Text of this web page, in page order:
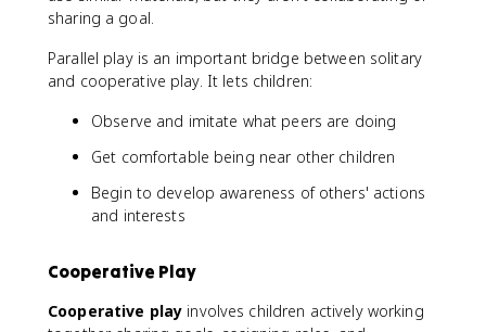
sharing a goal.
Parallel play is an important bridge between solitary
and cooperative play. It lets children:
Observe and imitate what peers are doing
Get comfortable being near other children
Begin to develop awareness of others' actions
and interests
Cooperative Play
Cooperative play involves children actively working